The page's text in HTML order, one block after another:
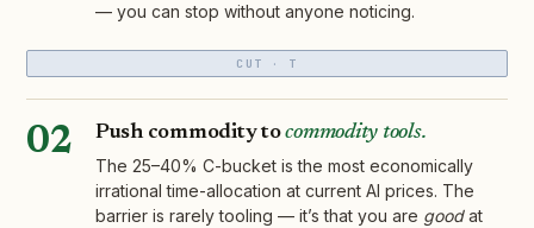
— you can stop without anyone noticing.
CUT · T
02 Push commodity tocommodity tools.
The 25–40% C-bucket is the most economically
irrational time-allocation at current AI prices. The
barrier is rarely tooling — it’s that you are goodat